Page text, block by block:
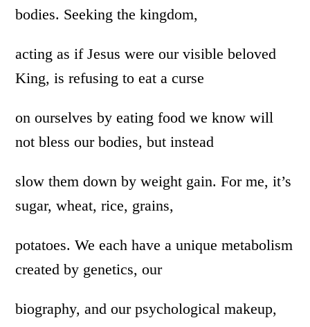
bodies. Seeking the kingdom,
acting as if Jesus were our visible beloved
King, is refusing to eat a curse
on ourselves by eating food we know will
not bless our bodies, but instead
slow them down by weight gain. For me, it’s
sugar, wheat, rice, grains,
potatoes. We each have a unique metabolism
created by genetics, our
biography, and our psychological makeup,